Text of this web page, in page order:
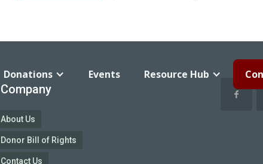
Donations Events Resource Hub
Company
About Us
Donor Bill of Rights
Contact Us